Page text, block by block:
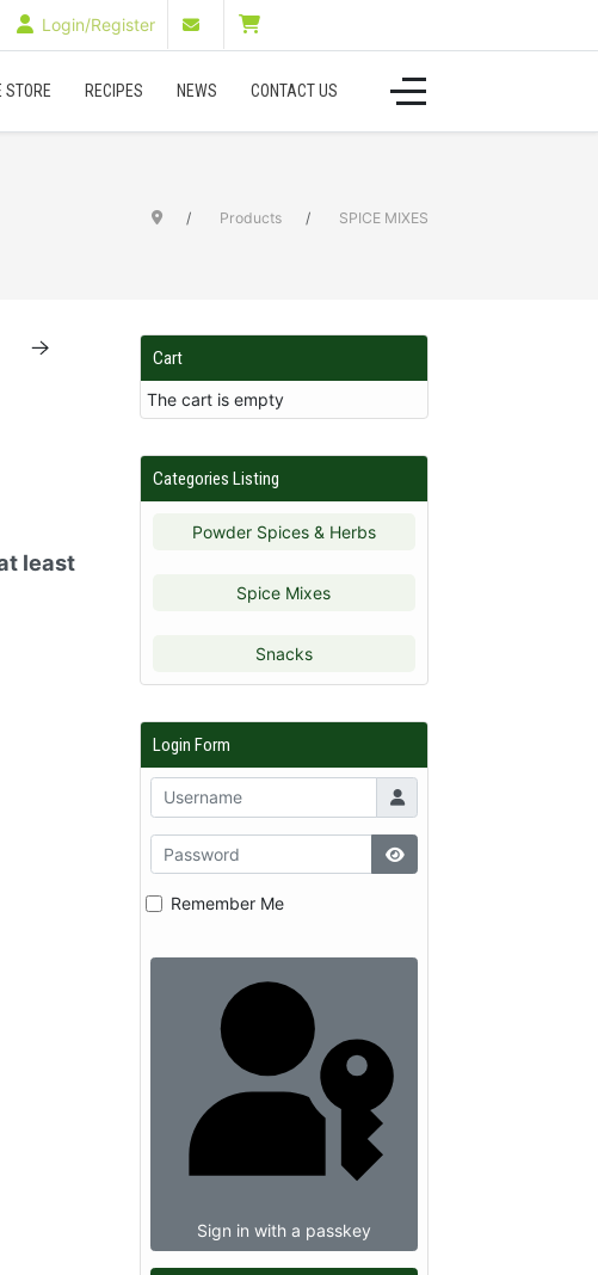
Login/Register
STORE RECIPES NEWS CONTACT US
Products SPICE MIXES
least
Cart
The cart is empty
Categories Listing
Powder Spices & Herbs
Spice Mixes
Snacks
Login Form
Remember Me
Sign in with a passkey